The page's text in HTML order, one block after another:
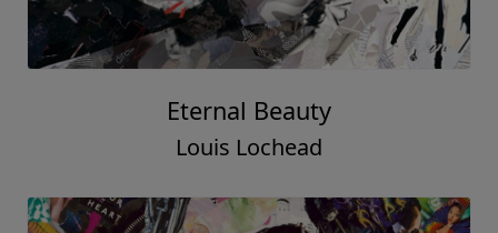
Eternal Beauty
Louis Lochead